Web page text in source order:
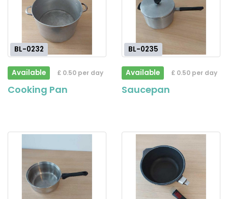
BL-0232
Available £ 0.50 per day
Cooking Pan
BL-0235
Available £ 0.50 per day
Saucepan